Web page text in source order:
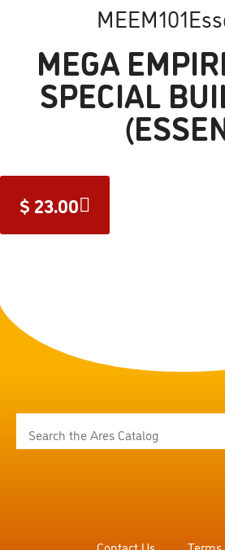
MEGA
SPECIAL
$ 23.00